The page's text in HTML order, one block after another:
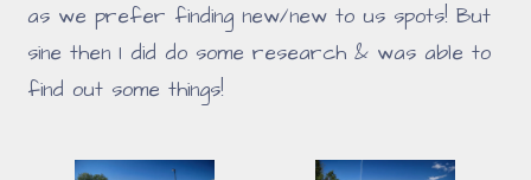
as we prefer finding new/new to us spots! But
sine then I did do some research & was able to
find out some things!